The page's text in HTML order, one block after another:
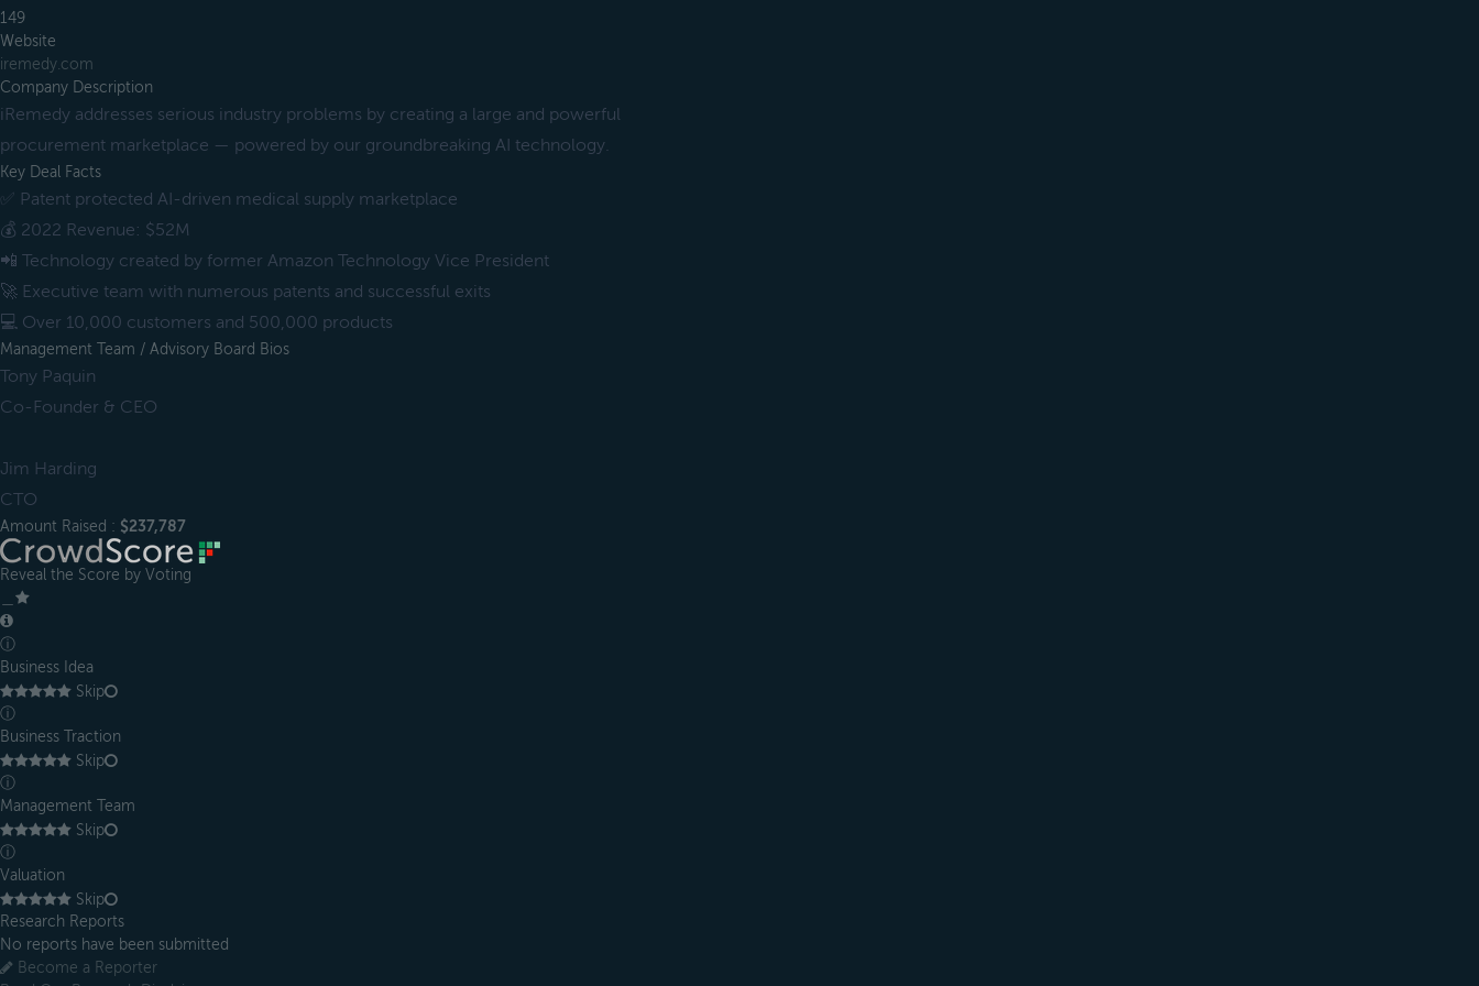
149
Website
iremedy.com
Company Description
iRemedy addresses serious industry problems by creating a large and powerful
procurement marketplace — powered by our groundbreaking AI technology.
Key Deal Facts
✅ Patent protected AI-driven medical supply marketplace
💰 2022 Revenue: $52M
📲 Technology created by former Amazon Technology Vice President
🚀 Executive team with numerous patents and successful exits
💻 Over 10,000 customers and 500,000 products
Management Team / Advisory Board Bios
Tony Paquin
Co-Founder & CEO
Jim Harding
CTO
Amount Raised : $237,787
Reveal the Score by Voting
ⓘ
Business Idea
Skip
ⓘ
Business Traction
Skip
ⓘ
Management Team
Skip
ⓘ
Valuation
Skip
Research Reports
No reports have been submitted
Become a Reporter